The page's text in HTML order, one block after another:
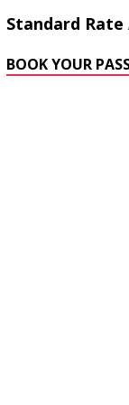
Standard
BOOK YOUR